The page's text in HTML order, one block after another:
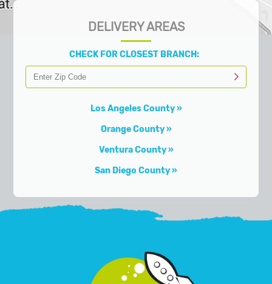
DELIVERY AREAS
CHECK FOR CLOSEST BRANCH:
Los Angeles County
Orange County
Ventura County
San Diego County